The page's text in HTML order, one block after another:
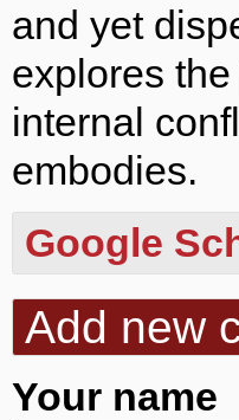
and yet
explores
internal
embodies.
Google
Add new
Your name